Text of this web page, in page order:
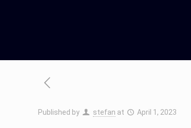
Published by stefan at April 1, 2023